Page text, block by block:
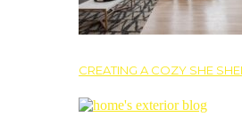
CREATING A COZY SHE